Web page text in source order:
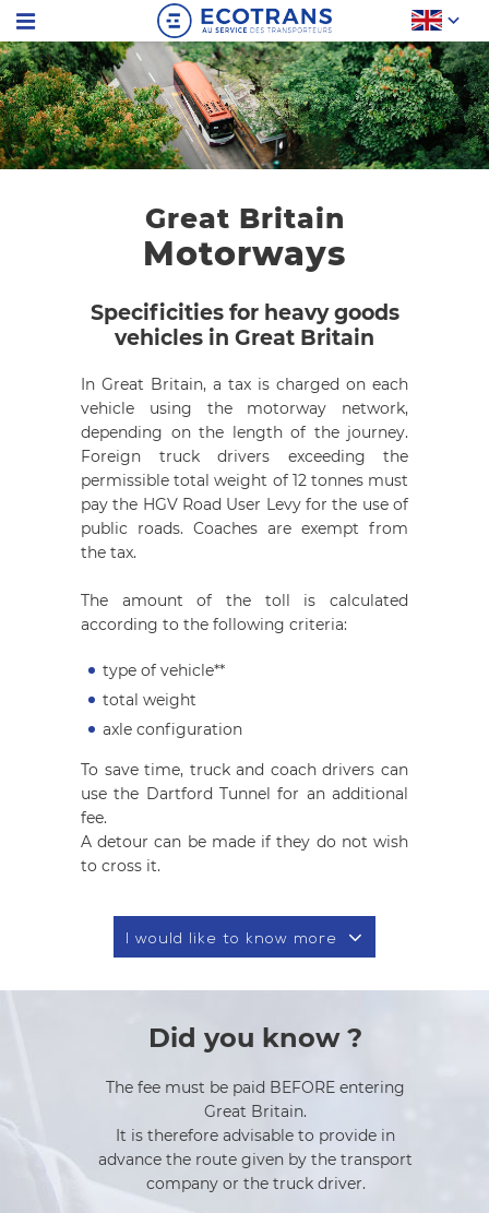
Great Britain
Motorways
Specificities for heavy goods
vehicles in Great Britain
In Great Britain, a tax is charged on each
vehicle using the motorway network,
depending on the length of the journey.
Foreign truck drivers exceeding the
permissible total weight of 12 tonnes must
pay the HGV Road User Levy for the use of
public roads. Coaches are exempt from
the tax.
The amount of the toll is calculated
according to the following criteria:
type of vehicle**
total weight
axle configuration
To save time, truck and coach drivers can
use the Dartford Tunnel for an additional
fee.
A detour can be made if they do not wish
to cross it.
I would like to know more
Did you know ?
The fee must be paid BEFORE entering
Great Britain.
It is therefore advisable to provide in
advance the route given by the transport
company or the truck driver.